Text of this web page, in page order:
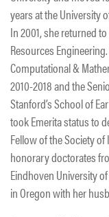
years at the University
In 2001, she returned
Resources
Computational &
2010-2018 and the
Stanford’s School of
took Emerita status to
Fellow of the Society
honorary doctorates
Eindhoven University
in Oregon with her